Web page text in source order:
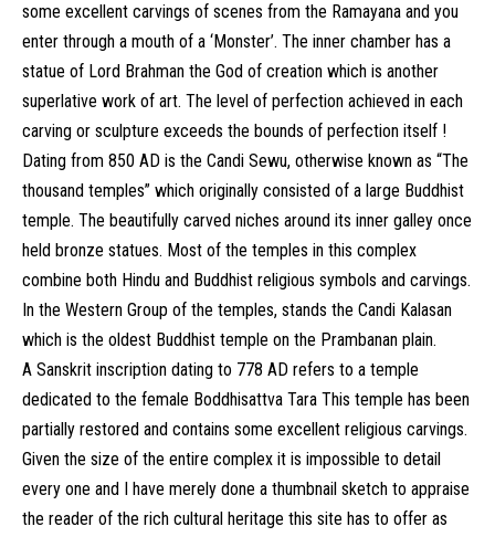
some excellent carvings of scenes from the Ramayana and you
enter through a mouth of a ‘Monster’. The inner chamber has a
statue of Lord Brahman the God of creation which is another
superlative work of art. The level of perfection achieved in each
carving or sculpture exceeds the bounds of perfection itself !
Dating from 850 AD is the Candi Sewu, otherwise known as “The
thousand temples” which originally consisted of a large Buddhist
temple. The beautifully carved niches around its inner galley once
held bronze statues. Most of the temples in this complex
combine both Hindu and Buddhist religious symbols and carvings.
In the Western Group of the temples, stands the Candi Kalasan
which is the oldest Buddhist temple on the Prambanan plain.
A Sanskrit inscription dating to 778 AD refers to a temple
dedicated to the female Boddhisattva Tara This temple has been
partially restored and contains some excellent religious carvings.
Given the size of the entire complex it is impossible to detail
every one and I have merely done a thumbnail sketch to appraise
the reader of the rich cultural heritage this site has to offer as